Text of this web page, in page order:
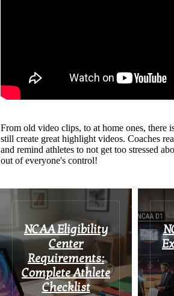
From old video clips, to at home ones, there
still create great highlight videos. Coaches
and remind athletes to not get too stressed
out of everyone's control!
NCAA Eligibility
Center
Requirements:
Complete Athlete
Checklist